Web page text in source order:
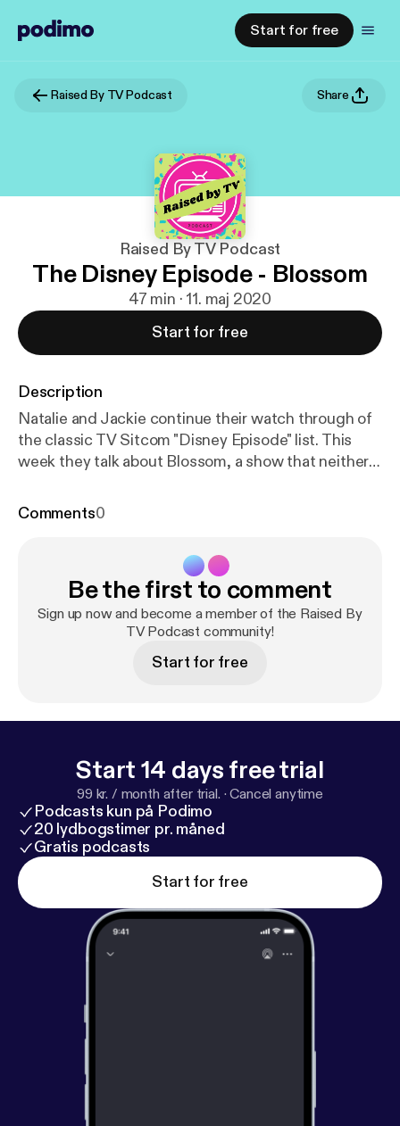
Start for free
Raised By TV Podcast Share
Raised By TV Podcast
The Disney Episode - Blossom
47 min · 11. maj 2020
Start for free
Description
Natalie and Jackie continue their watch through of
the classic TV Sitcom "Disney Episode" list. This
week they talk about Blossom, a show that neither
good. (Sorry Blossom fans). Follow us on Instagram:
Comments0
Be the first to comment
Sign up now and become a member of the Raised By
TV Podcast community!
Start for free
Start 14 days free trial
99 kr. / month after trial. ·Cancel anytime
Podcasts kun på Podimo
20 lydbogstimer pr. måned
Gratis podcasts
Start for free